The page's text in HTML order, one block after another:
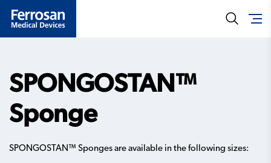
SPONGOSTAN™
Sponge
SPONGOSTAN™ Sponges are available in the following sizes: